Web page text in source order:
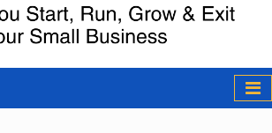
Podcast